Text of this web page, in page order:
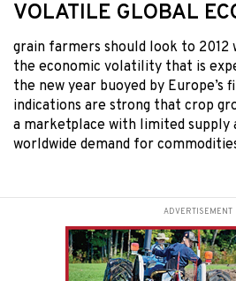
VOLATILE GLOBAL
grain farmers should look to 2012
the economic volatility that is
the new year buoyed by Europe’s
indications are strong that crop
a marketplace with limited supply
worldwide demand for
ADVERTISEMENT